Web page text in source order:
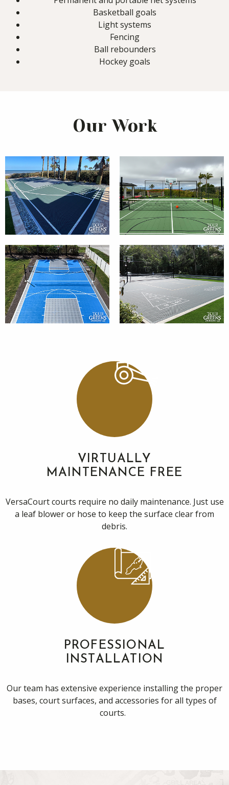
Basketball goals
Light systems
Fencing
Ball rebounders
Hockey goals
Our Work
VIRTUALLY
MAINTENANCE FREE
VersaCourt courts require no daily maintenance. Just use
a leaf blower or hose to keep the surface clear from
debris.
PROFESSIONAL
INSTALLATION
Our team has extensive experience installing the proper
bases, court surfaces, and accessories for all types of
courts.